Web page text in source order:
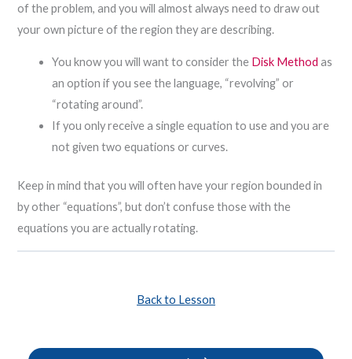
of the problem, and you will almost always need to draw out
your own picture of the region they are describing.
You know you will want to consider the Disk Method as
an option if you see the language, “revolving” or
“rotating around”.
If you only receive a single equation to use and you are
not given two equations or curves.
Keep in mind that you will often have your region bounded in
by other “equations”, but don’t confuse those with the
equations you are actually rotating.
Back to Lesson